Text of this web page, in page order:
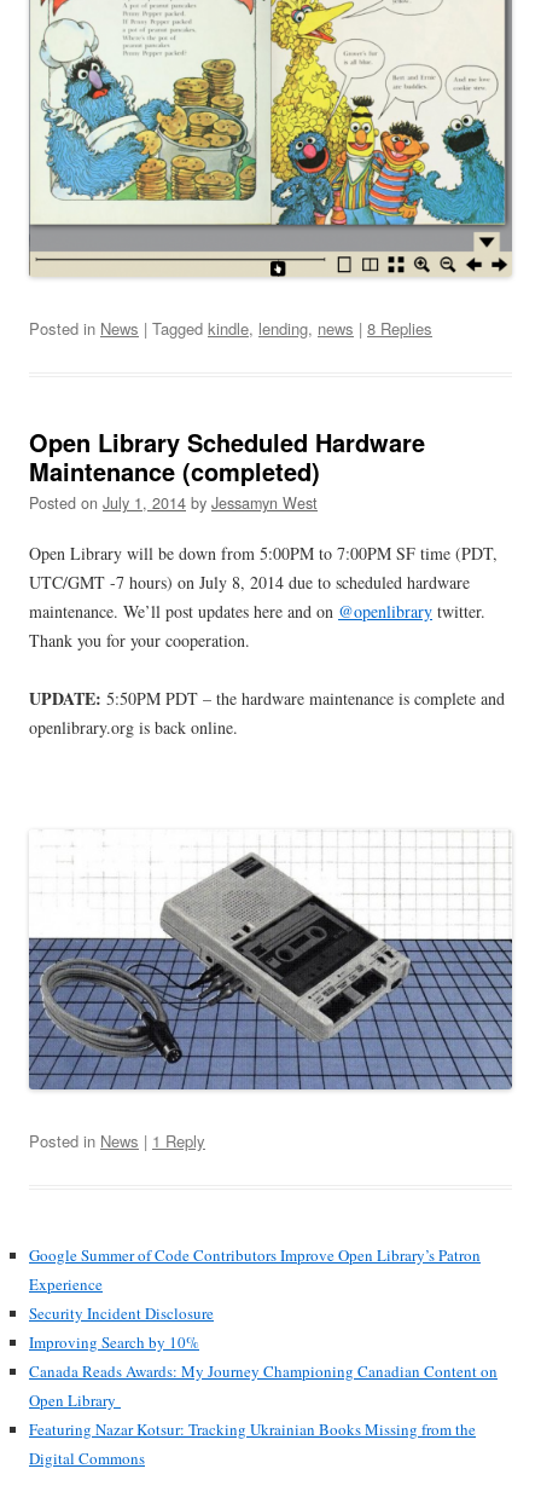
Posted in News | Tagged kindle, lending, news | 8 Replies
Open Library Scheduled Hardware
Maintenance (completed)
Posted on July 1, 2014 by Jessamyn West
Open Library will be down from 5:00PM to 7:00PM SF time (PDT,
UTC/GMT -7 hours) on July 8, 2014 due to scheduled hardware
maintenance. We’ll post updates here and on @openlibrary twitter.
Thank you for your cooperation.
UPDATE: 5:50PM PDT – the hardware maintenance is complete and
openlibrary.org is back online.
Posted in News | 1 Reply
Google Summer of Code Contributors Improve Open Library’s Patron
Experience
Security Incident Disclosure
Improving Search by 10%
Canada Reads Awards: My Journey Championing Canadian Content on
Open Library
Featuring Nazar Kotsur: Tracking Ukrainian Books Missing from the
Digital Commons